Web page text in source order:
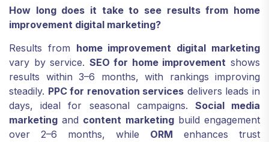
How long does it take to see results from home
improvement digital marketing?
Results from home improvement digital marketing
vary by service. SEO for home improvement shows
results within 3–6 months, with rankings improving
steadily. PPC for renovation services delivers leads in
days, ideal for seasonal campaigns. Social media
marketing and content marketingbuild engagement
over 2–6 months, while ORM enhances trust